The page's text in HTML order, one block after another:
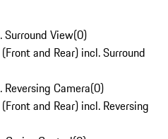
Surround View(0)
and Rear) incl. Surround
Camera(0)
and Rear) incl. Reversing